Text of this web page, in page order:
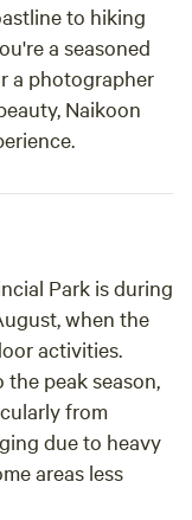
to hiking
a seasoned
a photographer
Naikoon
Park is during
when the
activities.
peak season,
from
due to heavy
areas less